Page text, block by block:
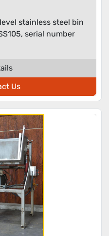
stainless steel bin
serial number
Us